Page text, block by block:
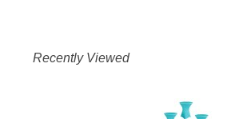
Recently Viewed